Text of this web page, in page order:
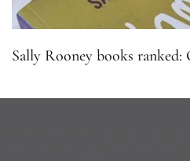
Sally Rooney books